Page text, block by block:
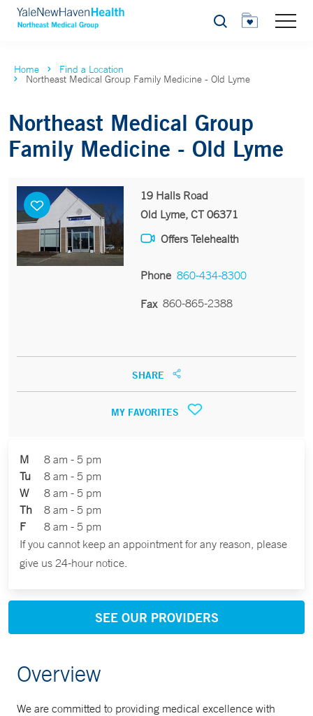
Search
Home Find a Location
Northeast Medical Group Family Medicine - Old Lyme
Northeast Medical Group
Family Medicine - Old Lyme
19 Halls Road
Old Lyme, CT 06371
Offers Telehealth
Phone 860-434-8300
Fax 860-865-2388
SHARE
MY FAVORITES
M
8 am - 5 pm
Tu
8 am - 5 pm
W
8 am - 5 pm
Th
8 am - 5 pm
F
8 am - 5 pm
If you cannot keep an appointment for any reason, please
give us 24-hour notice.
SEE OUR PROVIDERS
Overview
We are committed to providing medical excellence with